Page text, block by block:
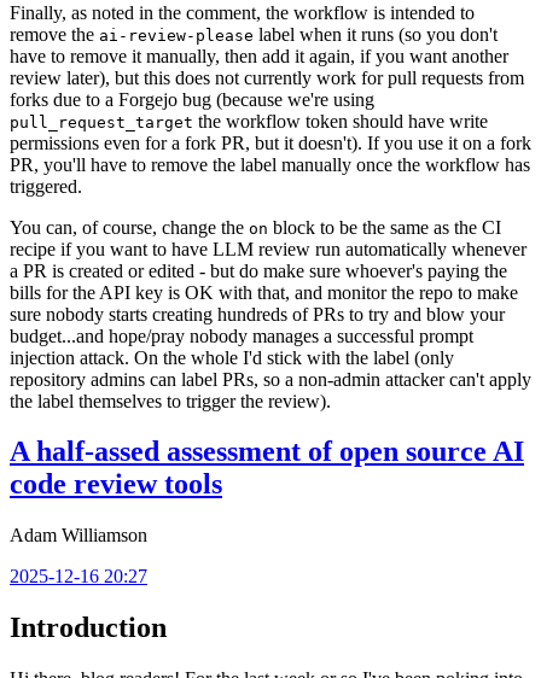
Finally, as noted in the comment, the workflow is intended to
remove the ai-review-please label when it runs (so you don't
have to remove it manually, then add it again, if you want another
review later), but this does not currently work for pull requests from
forks due to a Forgejo bug (because we're using
pull_request_target the workflow token should have write
permissions even for a fork PR, but it doesn't). If you use it on a fork
PR, you'll have to remove the label manually once the workflow has
triggered.
You can, of course, change the on block to be the same as the CI
recipe if you want to have LLM review run automatically whenever
a PR is created or edited - but do make sure whoever's paying the
bills for the API key is OK with that, and monitor the repo to make
sure nobody starts creating hundreds of PRs to try and blow your
budget...and hope/pray nobody manages a successful prompt
injection attack. On the whole I'd stick with the label (only
repository admins can label PRs, so a non-admin attacker can't apply
the label themselves to trigger the review).
A half-assed assessment of open source AI
code review tools
Adam Williamson
2025-12-16 20:27
Introduction